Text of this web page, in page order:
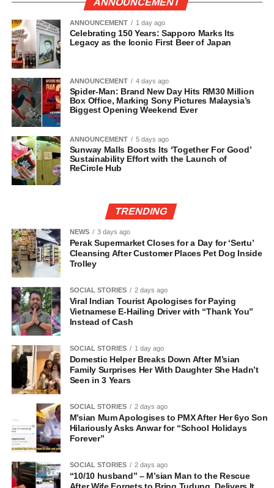
ANNOUNCEMENT 1 day ago
Celebrating 150 Years: Sapporo Marks Its
Legacy as the Iconic First Beer of Japan
ANNOUNCEMENT 4 days ago
Spider-Man: Brand New Day Hits RM30 Million
Box Office, Marking Sony Pictures Malaysia’s
Biggest Opening Weekend Ever
ANNOUNCEMENT 5 days ago
Sunway Malls Boosts Its ‘Together For Good’
Sustainability Effort with the Launch of
ReCircle Hub
TRENDING
NEWS 3 days ago
Perak Supermarket Closes for a Day for ‘Sertu’
Cleansing After Customer Places Pet Dog Inside
Trolley
SOCIAL STORIES 2 days ago
Viral Indian Tourist Apologises for Paying
Vietnamese E-Hailing Driver with “Thank You”
Instead of Cash
SOCIAL STORIES 1 day ago
Domestic Helper Breaks Down After M’sian
Family Surprises Her With Daughter She Hadn’t
Seen in 3 Years
SOCIAL STORIES 2 days ago
M’sian Mum Apologises to PMX After Her 6yo Son
Hilariously Asks Anwar for “School Holidays
Forever”
SOCIAL STORIES 2 days ago
“10/10 husband” – M’sian Man to the Rescue